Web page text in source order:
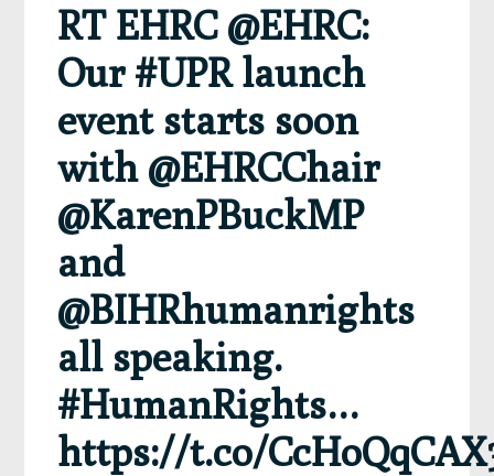
RT EHRC @EHRC:
Our #UPR launch
event starts soon
with @EHRCChair
@KarenPBuckMP
and
@BIHRhumanrights
all speaking.
#HumanRights…
https://t.co/